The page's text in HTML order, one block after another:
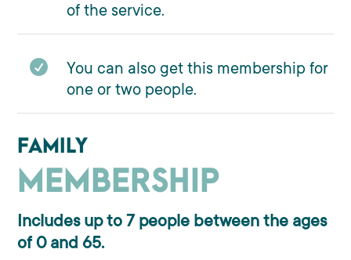
of the service.

You can also get this membership for
one or two people.
FAMILY
MEMBERSHIP
Includes up to 7 people between the ages
of 0 and 65.